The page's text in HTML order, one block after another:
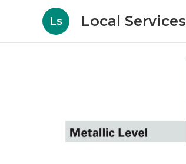
Ls Local Services